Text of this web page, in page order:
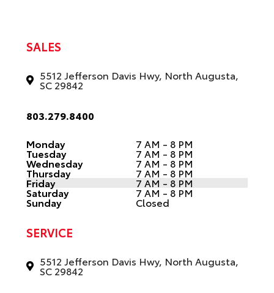
SALES
5512 Jefferson Davis Hwy, North Augusta,
SC 29842
803.279.8400
Monday
7 AM - 8 PM
Tuesday 7 AM - 8 PM
Wednesday 7 AM - 8 PM
Thursday 7 AM - 8 PM
Friday 7 AM - 8 PM
Saturday 7 AM - 8 PM
Sunday Closed
SERVICE
5512 Jefferson Davis Hwy, North Augusta,
SC 29842